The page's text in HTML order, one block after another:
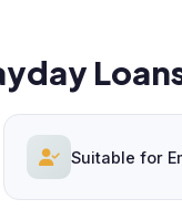
Suitable for